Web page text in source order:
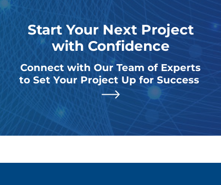
Start Your Next Project
with Confidence
Connect with Our Team of Experts
to Set Your Project Up for Success